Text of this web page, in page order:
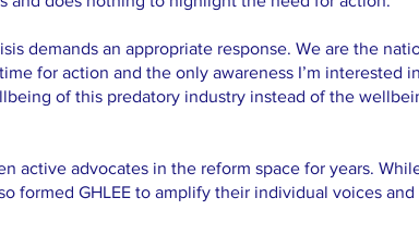
demands an appropriate response. We are the
for action and the only awareness I’m interested
of this predatory industry instead of the
active advocates in the reform space for years.
formed GHLEE to amplify their individual voices